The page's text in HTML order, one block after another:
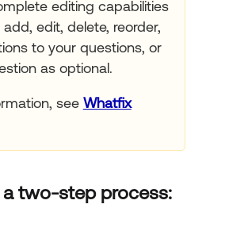
editing capabilities
edit, delete, reorder,
to your questions, or
as optional.
see Whatfix
a two-step process: